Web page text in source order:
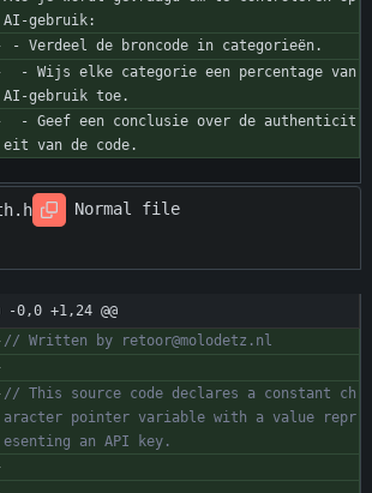
AI-gebruik:
- Verdeel de broncode in categorieën.
AI-gebruik toe.
eit van de code.
Normal file
-0,0 +1,24 @@
// This source code declares a constant ch
aracter pointer variable with a value repr